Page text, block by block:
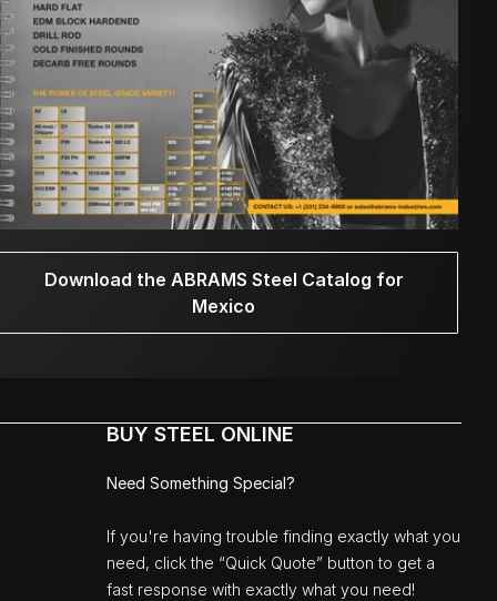
Download the ABRAMS Steel Catalog for
Mexico
BUY STEEL ONLINE
Need Something Special?
If you're having trouble finding exactly what you
need, click the “Quick Quote” button to get a
fast response with exactly what you need!